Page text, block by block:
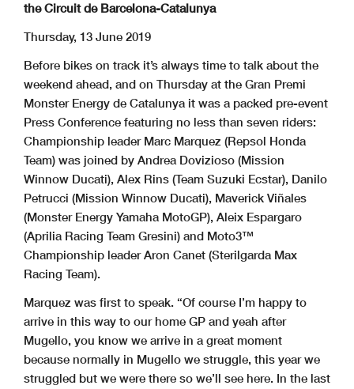
the Circuit de Barcelona-Catalunya
Thursday, 13 June 2019
Before bikes on track it’s always time to talk about the
weekend ahead, and on Thursday at the Gran Premi
Monster Energy de Catalunya it was a packed pre-event
Press Conference featuring no less than seven riders:
Championship leader Marc Marquez (Repsol Honda
Team) was joined by Andrea Dovizioso (Mission
Winnow Ducati), Alex Rins (Team Suzuki Ecstar), Danilo
Petrucci (Mission Winnow Ducati), Maverick Viñales
(Monster Energy Yamaha MotoGP), Aleix Espargaro
(Aprilia Racing Team Gresini) and Moto3™
Championship leader Aron Canet (Sterilgarda Max
Racing Team).
Marquez was first to speak. “Of course I’m happy to
arrive in this way to our home GP and yeah after
Mugello, you know we arrive in a great moment
because normally in Mugello we struggle, this year we
struggled but we were there so we’ll see here. In the last